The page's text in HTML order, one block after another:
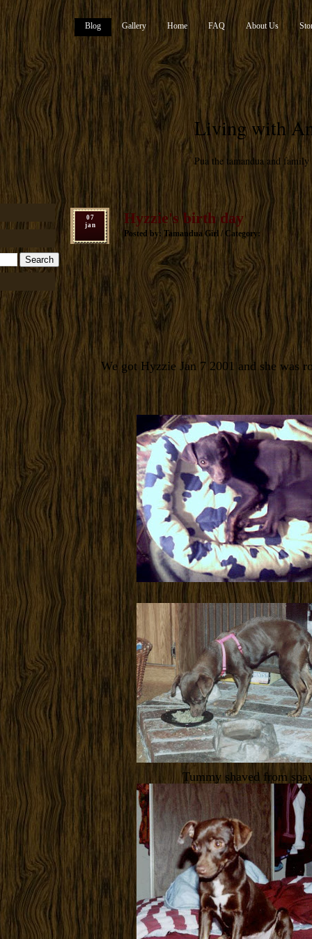
Living with
Pua the tamandua and family
Blog Gallery Home FAQ About Us
07
jan
Hyzzie's birth day
Posted by: Tamandua Girl / Category:
We got Hyzzie Jan 7 2001 and she was
Tummy shaved from